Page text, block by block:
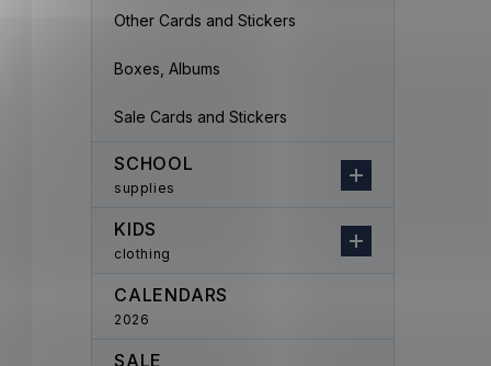
Other Cards and Stickers
Boxes, Albums
Sale Cards and Stickers
SCHOOL
supplies
KIDS
clothing
CALENDARS
2026
SALE